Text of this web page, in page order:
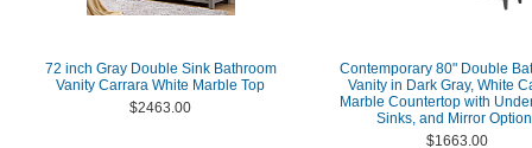
72 inch Gray Double Sink Bathroom
Vanity Carrara White Marble Top
$2463.00
Contemporary 80" Double
Vanity in Dark Gray, White
Marble Countertop with
Sinks, and Mirror
$1663.00